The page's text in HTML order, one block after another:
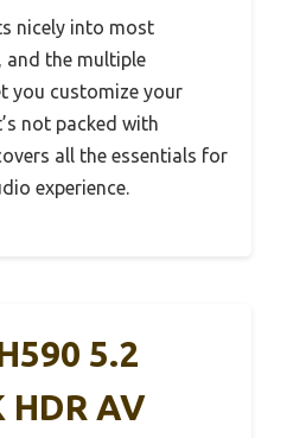
nicely into most
and the multiple
you customize your
not packed with
all the essentials for
experience.
5.2
HDR AV